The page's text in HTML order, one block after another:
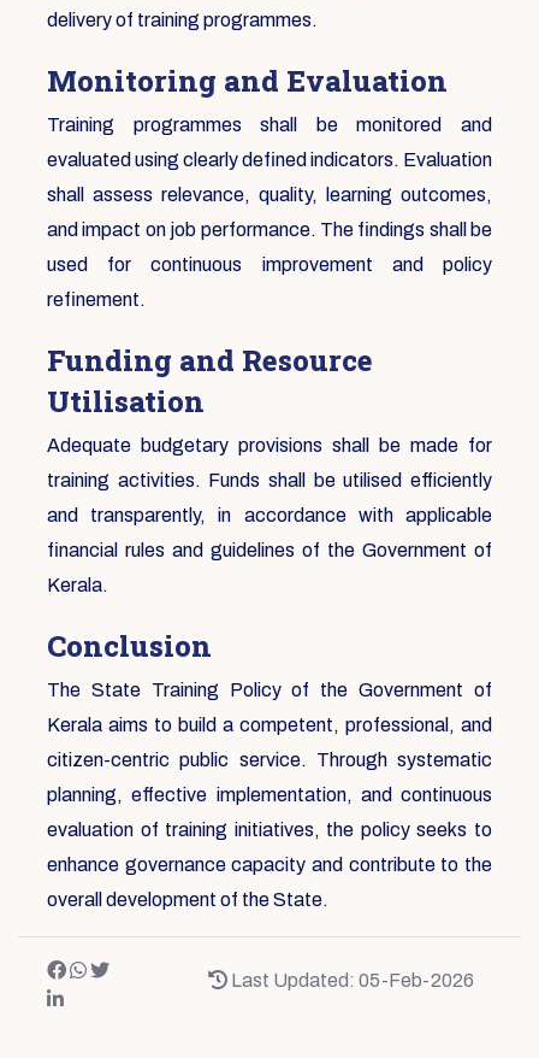
delivery of training programmes.
Monitoring and Evaluation
Training programmes shall be monitored and
evaluated using clearly defined indicators. Evaluation
shall assess relevance, quality, learning outcomes,
and impact on job performance. The findings shall be
used for continuous improvement and policy
refinement.
Funding and Resource
Utilisation
Adequate budgetary provisions shall be made for
training activities. Funds shall be utilised efficiently
and transparently, in accordance with applicable
financial rules and guidelines of the Government of
Kerala.
Conclusion
The State Training Policy of the Government of
Kerala aims to build a competent, professional, and
citizen-centric public service. Through systematic
planning, effective implementation, and continuous
evaluation of training initiatives, the policy seeks to
enhance governance capacity and contribute to the
overall development of the State.
Last Updated: 05-Feb-2026